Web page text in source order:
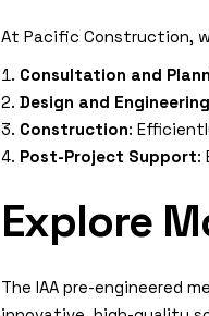
At Pacific Construction,
Consultation and
Design and Engineering
Construction:
Post-Project Support:
Explore
The IAA pre-engineered